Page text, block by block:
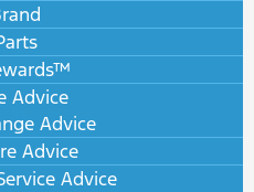
Advice
Advice
Advice
Advice